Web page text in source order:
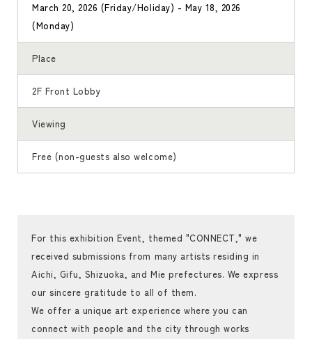
March 20, 2026 (Friday/Holiday) - May 18, 2026
(Monday)
Place
2F Front Lobby
Viewing
Free (non-guests also welcome)
For this exhibition Event, themed "CONNECT," we
received submissions from many artists residing in
Aichi, Gifu, Shizuoka, and Mie prefectures. We express
our sincere gratitude to all of them.
We offer a unique art experience where you can
connect with people and the city through works